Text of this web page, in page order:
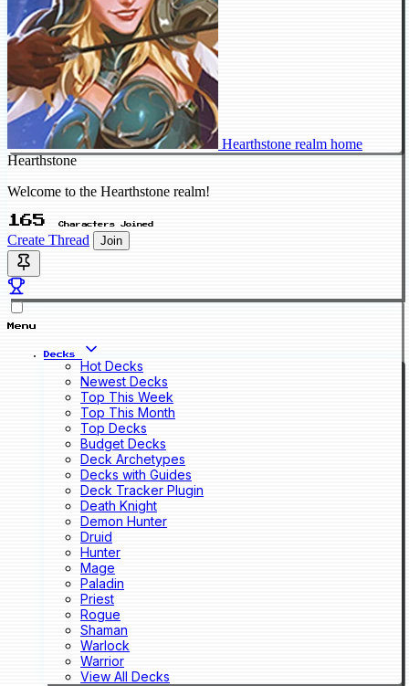
Hearthstone realm home
Hearthstone
Welcome to the Hearthstone realm!
165 Characters Joined
Create Thread Join
Menu
Decks
Hot Decks
Newest Decks
Top This Week
Top This Month
Top Decks
Budget Decks
Deck Archetypes
Decks with Guides
Deck Tracker Plugin
Death Knight
Demon Hunter
Druid
Hunter
Mage
Paladin
Priest
Rogue
Shaman
Warlock
Warrior
View All Decks